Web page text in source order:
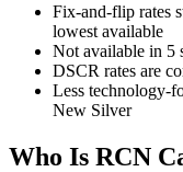
Fix-and-flip rates
lowest available
Not available in
DSCR rates are
Less technology-
New Silver
Who Is RCN